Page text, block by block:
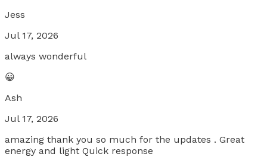
Jess
Jul 17, 2026
always wonderful
😀
Ash
Jul 17, 2026
amazing thank you so much for the updates . Great
energy and light Quick response